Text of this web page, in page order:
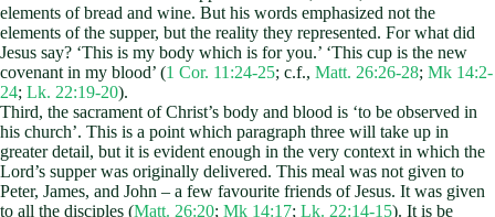
elements of bread and wine. But his words emphasized not the
elements of the supper, but the reality they represented. For what did
Jesus say? ‘This is my body which is for you.’ ‘This cup is the new
covenant in my blood’ (1 Cor. 11:24-25; c.f., Matt. 26:26-28; Mk 14:2-
24; Lk. 22:19-20).
Third, the sacrament of Christ’s body and blood is ‘to be observed in
his church’. This is a point which paragraph three will take up in
greater detail, but it is evident enough in the very context in which the
Lord’s supper was originally delivered. This meal was not given to
Peter, James, and John – a few favourite friends of Jesus. It was given
to all the disciples (Matt. 26:20; Mk 14:17; Lk. 22:14-15). It is be